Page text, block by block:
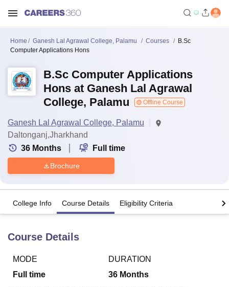
Bhopal
LucknowKMC Manipal King George Medical College Lucknow
Home Ganesh Lal Agrawal College, Palamu Courses
B.Sc
Computer Applications Hons
B.Sc Computer Applications
Hons at Ganesh Lal Agrawal
College, Palamu
Offline Course
Ganesh Lal Agrawal College, Palamu
Daltonganj,Jharkhand
36 Months Full time
Brochure
College Info Course Details Eligibility Criteria
Course Details
MODE
Full time
DURATION
36 Months